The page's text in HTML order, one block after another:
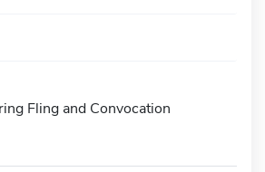
Fling and Convocation